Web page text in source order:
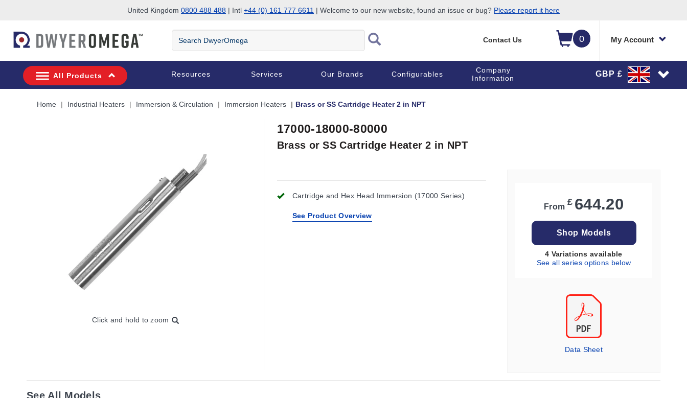
United Kingdom 0800 488 488 | Intl +44 (0) 161 777 6611 | Welcome to our new website, found an issue or bug? Please report it here
0 My Account
Search
DwyerOmega
Contact Us
All Products Resources Services Our Brands Configurables
Company
Information
GBP £
Home Industrial Heaters Immersion & Circulation Immersion Heaters Brass or SS Cartridge Heater 2 in NPT
Click and hold to zoom
17000-18000-80000
Brass or SS Cartridge Heater 2 in NPT
Cartridge and Hex Head Immersion (17000 Series)
See Product Overview
From £ 644.20
Shop Models
4 Variations available
See all series options below
Data Sheet
See All Models